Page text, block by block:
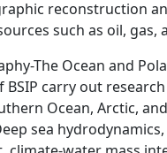
reconstruction
such as oil, gas,
The Ocean and
BSIP carry out
Ocean, Arctic,
sea